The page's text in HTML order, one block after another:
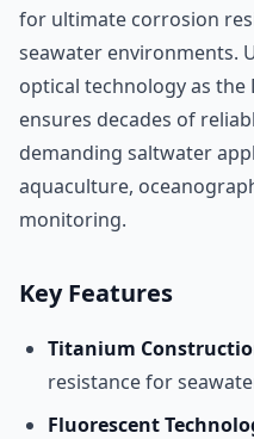
for ultimate corrosion
seawater environments.
optical technology as
ensures decades of
demanding saltwater
aquaculture,
monitoring.
Key Features
Titanium
resistance for
Fluorescent